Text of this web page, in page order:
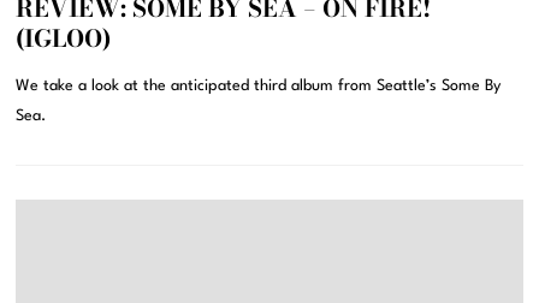
REVIEW: SOME BY SEA – ON FIRE!
(IGLOO)
We take a look at the anticipated third album from Seattle’s Some By
Sea.